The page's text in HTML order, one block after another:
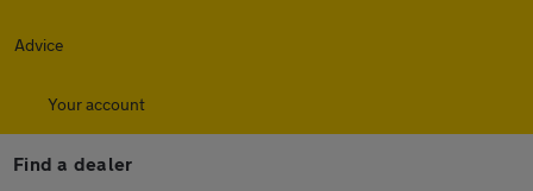
Advice
Your account
Find a dealer